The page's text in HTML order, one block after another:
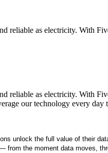
reliable as electricity. With
reliable as electricity. With
our technology every day
unlock the full value of their
from the moment data moves,